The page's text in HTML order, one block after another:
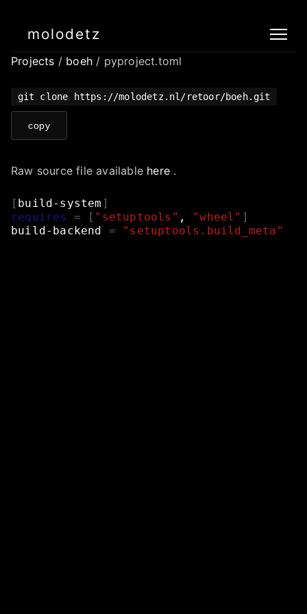
molodetz
Projects / boeh / pyproject.toml
git clone https://molodetz.nl/retoor/boeh.git
copy
Raw source file available here .
[ build-system ]
requires
= [ "setuptools" , "wheel" ]
build-backend
= "setuptools.build_meta"